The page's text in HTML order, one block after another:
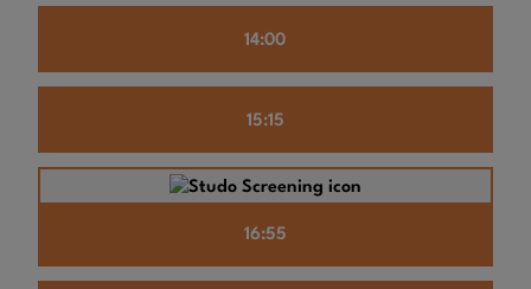
14:00
15:15
16:55